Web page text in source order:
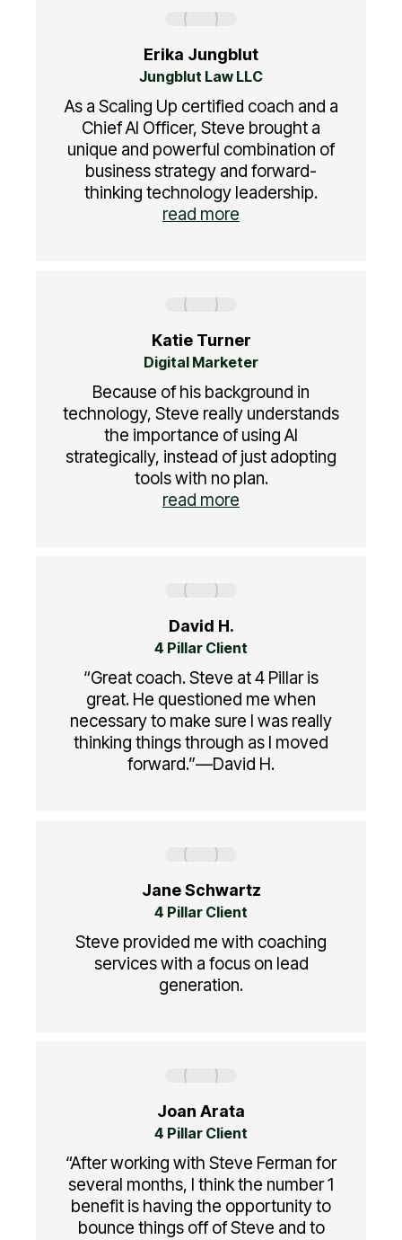
Erika Jungblut
Jungblut Law LLC
As a Scaling Up certified coach and a
Chief AI Officer, Steve brought a
unique and powerful combination of
business strategy and forward-
thinking technology leadership.
read more
Katie Turner
Digital Marketer
Because of his background in
technology, Steve really understands
the importance of using AI
strategically, instead of just adopting
tools with no plan.
read more
David H.
4 Pillar Client
“Great coach. Steve at 4 Pillar is
great. He questioned me when
necessary to make sure I was really
thinking things through as I moved
forward.”—David H.
Jane Schwartz
4 Pillar Client
Steve provided me with coaching
services with a focus on lead
generation.
Joan Arata
4 Pillar Client
“After working with Steve Ferman for
several months, I think the number 1
benefit is having the opportunity to
bounce things off of Steve and to